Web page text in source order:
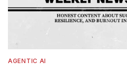
AGENTIC AI